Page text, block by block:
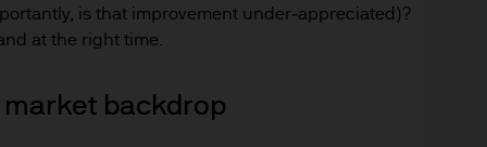
is issued by JPMorgan Asset Management
Morgan Chase & Co. and its affiliates worldwide.
is that improvement under‑appreciated)?
at the right time.
backdrop